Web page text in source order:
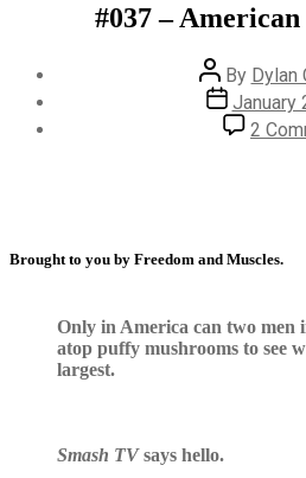
#037 –
By Dylan
January
2
Brought to you by Freedom and Muscles.
Only in America can two men
atop puffy mushrooms to see
largest.
Smash TVsays hello.